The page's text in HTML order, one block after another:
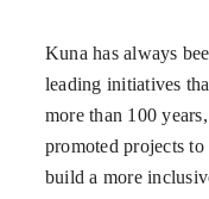
Kuna has always
leading initiatives
more than 100
promoted projects
build a more